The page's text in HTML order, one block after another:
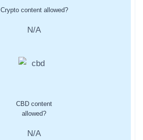
Crypto content allowed?
N/A
CBD content
allowed?
N/A